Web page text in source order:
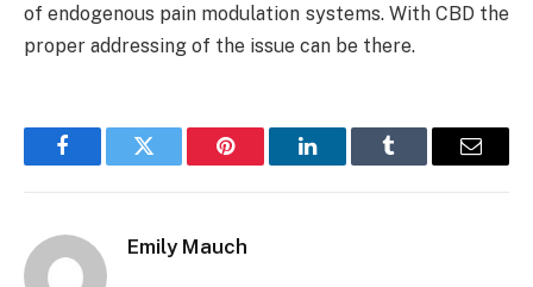
of endogenous pain modulation systems. With CBD the
proper addressing of the issue can be there.
FacebookTwitter Pinterest LinkedInTumblr Email
Emily Mauch